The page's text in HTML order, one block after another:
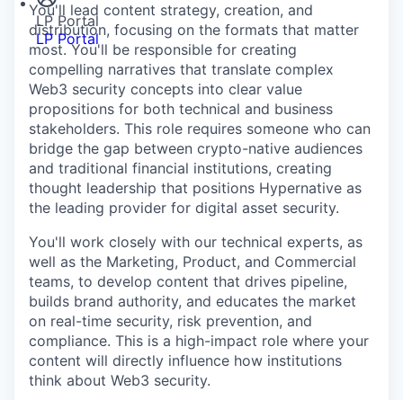
LP Portal
LP Portal
You'll lead content strategy, creation, and
distribution, focusing on the formats that matter
most. You'll be responsible for creating
compelling narratives that translate complex
Web3 security concepts into clear value
propositions for both technical and business
stakeholders. This role requires someone who can
bridge the gap between crypto-native audiences
and traditional financial institutions, creating
thought leadership that positions Hypernative as
the leading provider for digital asset security.
You'll work closely with our technical experts, as
well as the Marketing, Product, and Commercial
teams, to develop content that drives pipeline,
builds brand authority, and educates the market
on real-time security, risk prevention, and
compliance. This is a high-impact role where your
content will directly influence how institutions
think about Web3 security.